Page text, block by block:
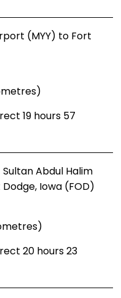
(MYY) to Fort
19 hours 57
Abdul Halim
Iowa (FOD)
20 hours 23